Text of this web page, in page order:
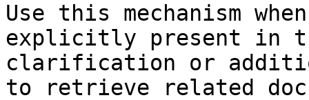
Use this mechanism
explicitly present in
clarification or